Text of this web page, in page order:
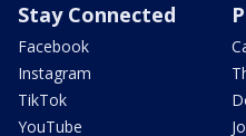
Stay Connected
Facebook
Instagram
TikTok
YouTube